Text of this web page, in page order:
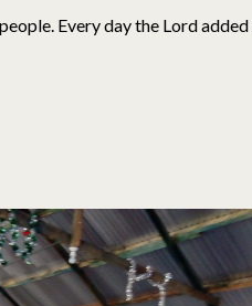
Every day the Lord